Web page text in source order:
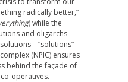
radically better,”
) while the
and oligarchs
– “solutions”
(NPIC) ensures
behind the façade of
operatives.